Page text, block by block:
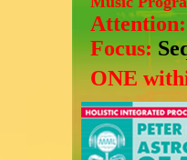
Focus:
ONE